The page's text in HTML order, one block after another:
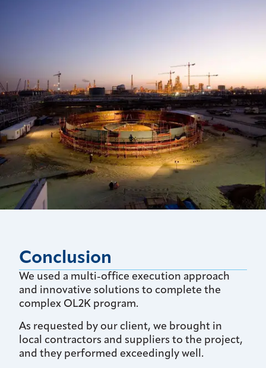
Conclusion
We used a multi-office execution approach
and innovative solutions to complete the
complex OL2K program.
As requested by our client, we brought in
local contractors and suppliers to the project,
and they performed exceedingly well.